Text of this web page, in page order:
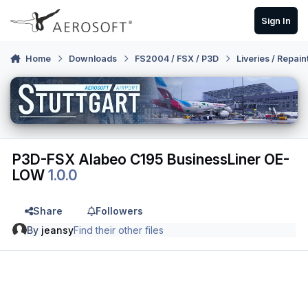
Skip to content
Sign In
Home Downloads FS2004 / FSX / P3D Liveries /
P3D-FSX Alabeo C195 BusinessLiner OE-
LOW1.0.0
Share
Followers
By jeansyFind their other files